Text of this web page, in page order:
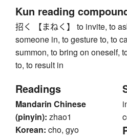
Kun reading
招く 【まねく】 to invite, to
someone in, to gesture to, to
summon, to bring on oneself,
to, to result in
Readings
Mandarin Chinese
(pinyin): zhao1
Korean: cho, gyo